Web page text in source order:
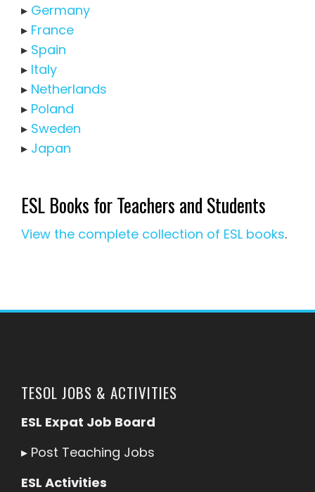
▸ Germany
▸ France
▸ Spain
▸ Italy
▸ Netherlands
▸ Poland
▸ Sweden
▸ Japan
ESL Books for Teachers and Students
View the complete collection of ESL books.
TESOL JOBS & ACTIVITIES
ESL Expat Job Board
▸ Post Teaching Jobs
ESL Activities